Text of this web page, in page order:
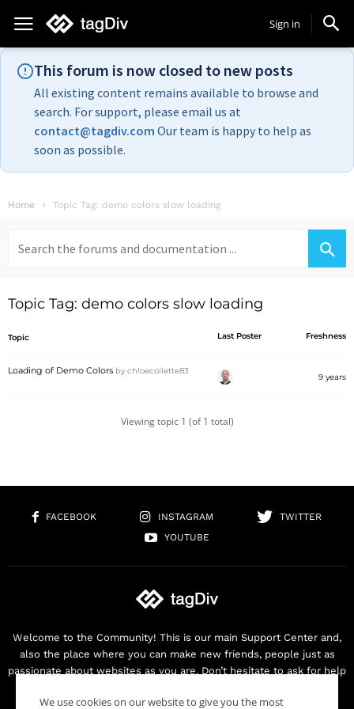
Sign in
This forum is now closed to new posts
All existing content remains available to browse and
search. For support, please email us at
contact@tagdiv.com Our team is happy to help as
soon as possible.
Home Topic Tag: demo colors slow loading
for:
Topic Tag: demo colors slow loading
Topic Last Poster Freshness
Loading of Demo Colors by chloecollette83
9 years
Viewing topic 1 (of 1 total)
FACEBOOK INSTAGRAM
TWITTER
YOUTUBE
Welcome to the Community! This is our main Support Center and,
also the place where you can make new friends, people just as
passionate about websites as you are. Don’t hesitate to ask for help
We use cookies on our website to give you the most